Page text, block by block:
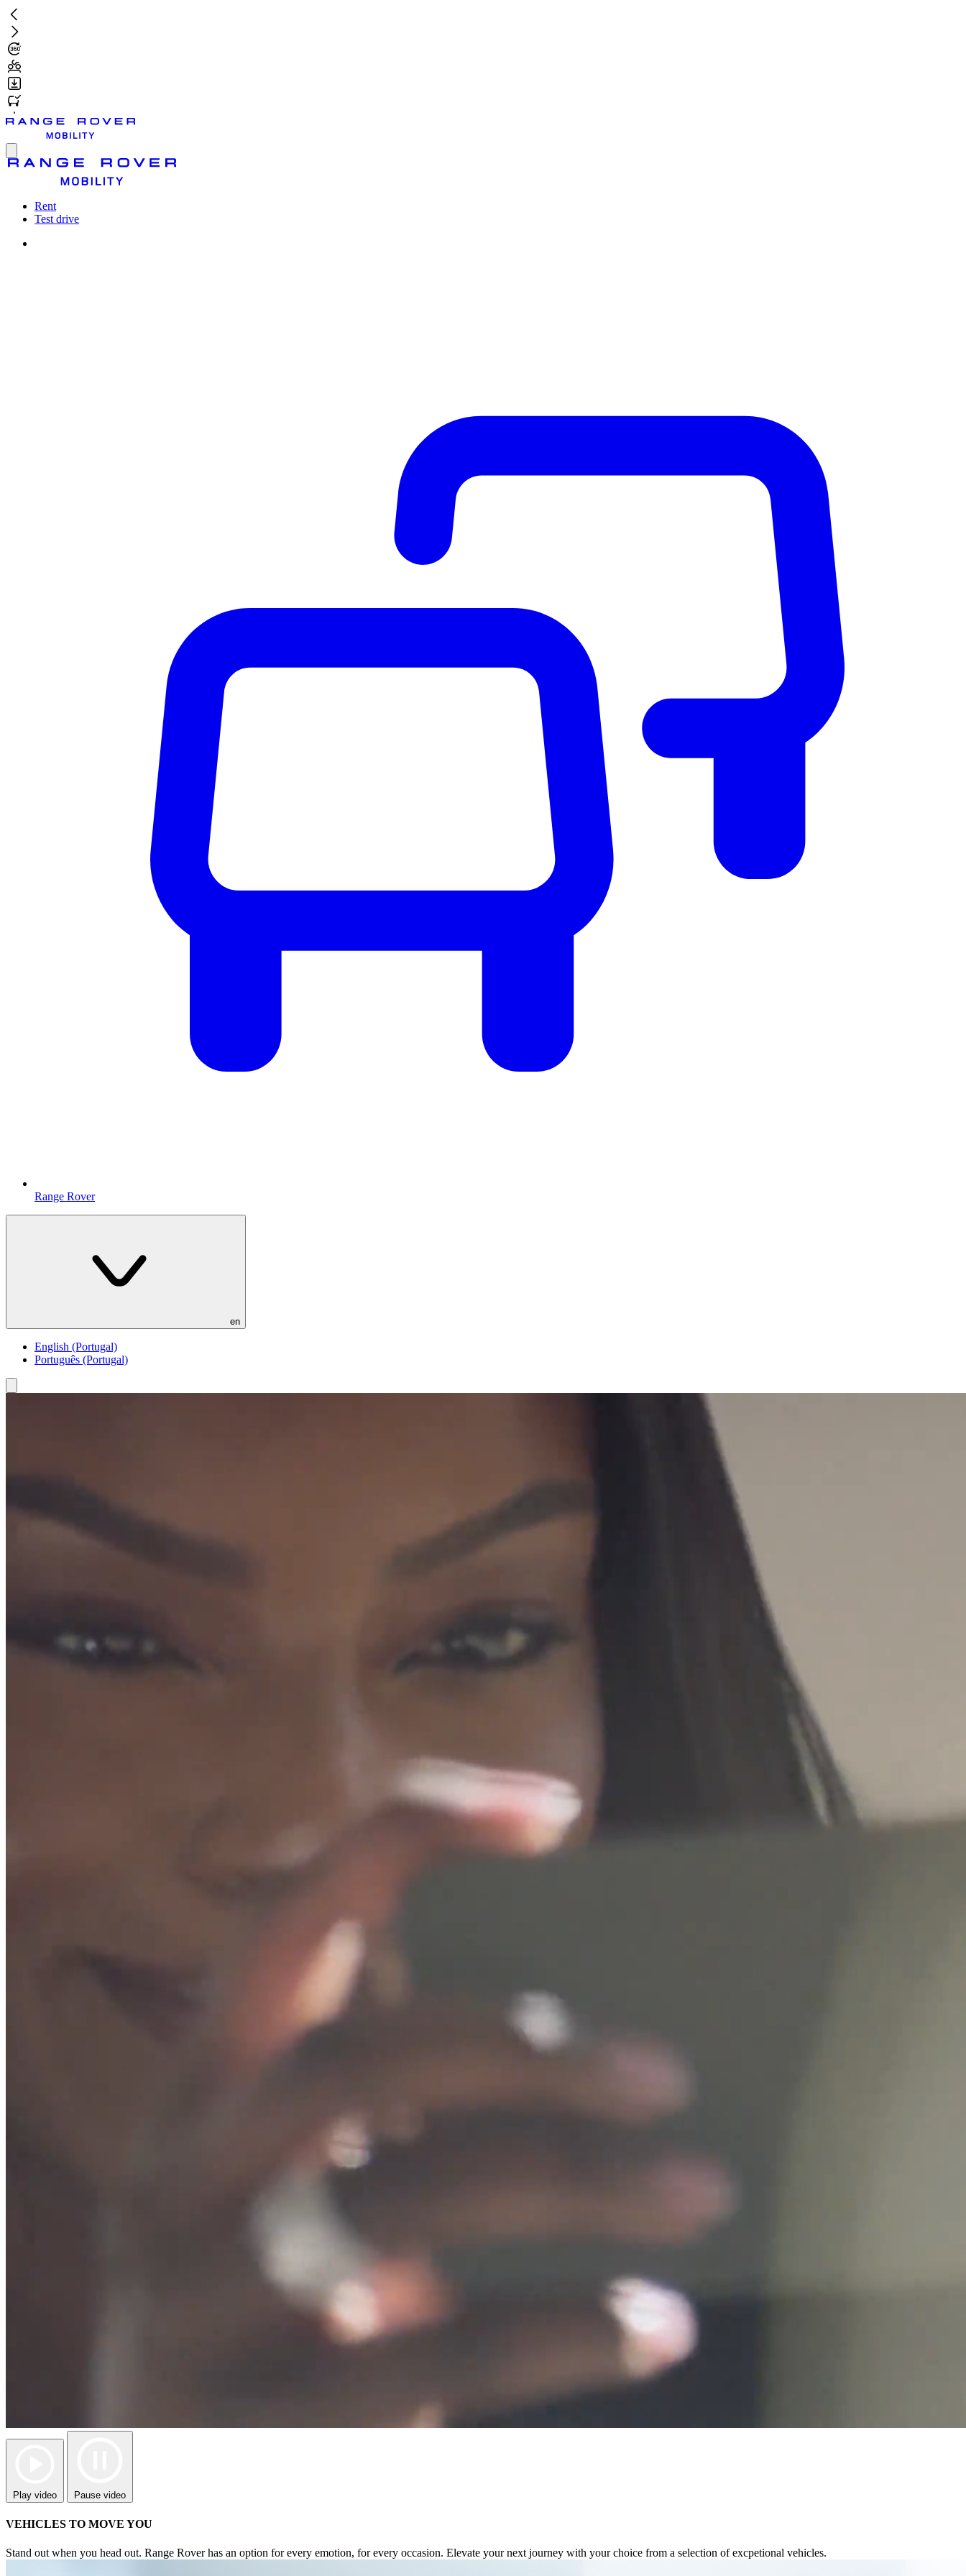
Skip
to
main
content
Toggle
Rent
Test drive
Range Rover
en
English (Portugal)
Português (Portugal)
Toggle
Play video Pause video
VEHICLES TO MOVE YOU
Stand out when you head out. Range Rover has an option for every emotion, for every occasion. Elevate your next journey with your choice from a selection of excpetional vehicles.